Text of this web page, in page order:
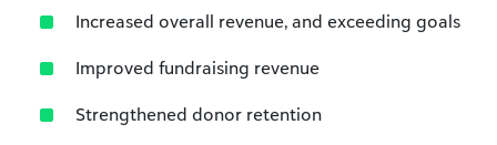
Increased overall revenue, and exceeding goals
Improved fundraising revenue
Strengthened donor retention